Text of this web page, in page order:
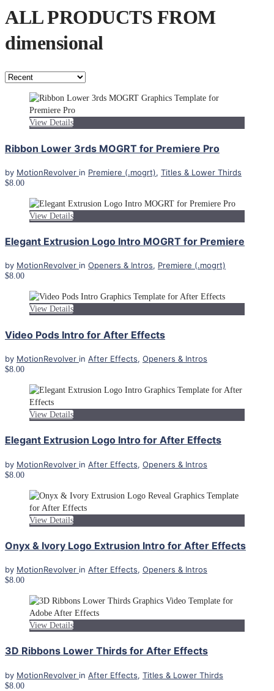
ALL PRODUCTS FROM
dimensional
View Details
Ribbon Lower 3rds MOGRT for Premiere Pro
by MotionRevolver in Premiere (.mogrt), Titles & Lower Thirds
$8.00
View Details
Elegant Extrusion Logo Intro MOGRT for Premiere
by MotionRevolver in Openers & Intros, Premiere (.mogrt)
$8.00
View Details
Video Pods Intro for After Effects
by MotionRevolver in After Effects, Openers & Intros
$8.00
View Details
Elegant Extrusion Logo Intro for After Effects
by MotionRevolver in After Effects, Openers & Intros
$8.00
View Details
Onyx & Ivory Logo Extrusion Intro for After Effects
by MotionRevolver in After Effects, Openers & Intros
$8.00
View Details
3D Ribbons Lower Thirds for After Effects
by MotionRevolver in After Effects, Titles & Lower Thirds
$8.00